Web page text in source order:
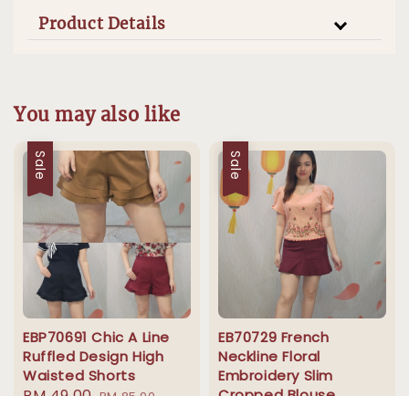
Product Details
You may also like
Sale
EBP70691 Chic A Line
Ruffled Design High
Waisted Shorts
Sale
EB70729 French
Neckline Floral
Embroidery Slim